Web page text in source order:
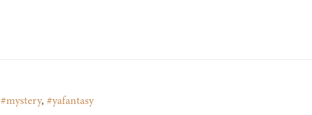
#mystery, #yafantasy